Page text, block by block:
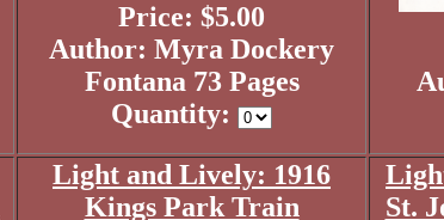
Price: $5.00
Author: Myra Dockery
Fontana 73 Pages
Quantity:
Light and Lively: 1916
Kings Park Train
St.